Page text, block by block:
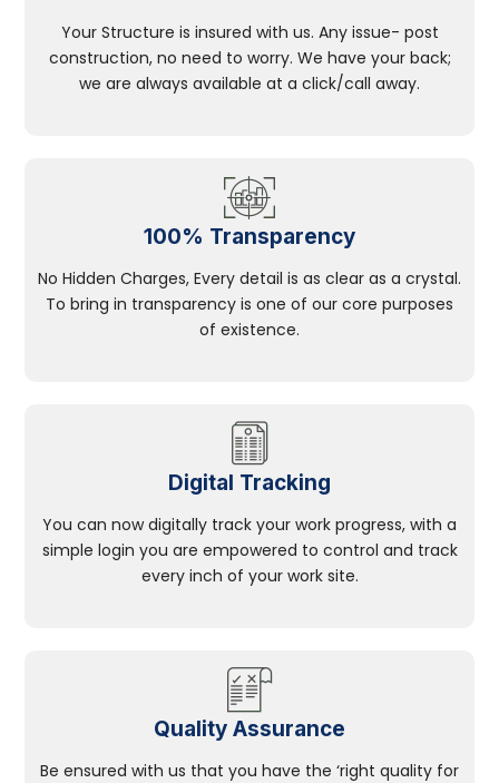
Your Structure is insured with us. Any issue- post
construction, no need to worry. We have your back;
we are always available at a click/call away.
100% Transparency
No Hidden Charges, Every detail is as clear as a crystal.
To bring in transparency is one of our core purposes
of existence.
Digital Tracking
You can now digitally track your work progress, with a
simple login you are empowered to control and track
every inch of your work site.
Quality Assurance
Be ensured with us that you have the ‘right quality for